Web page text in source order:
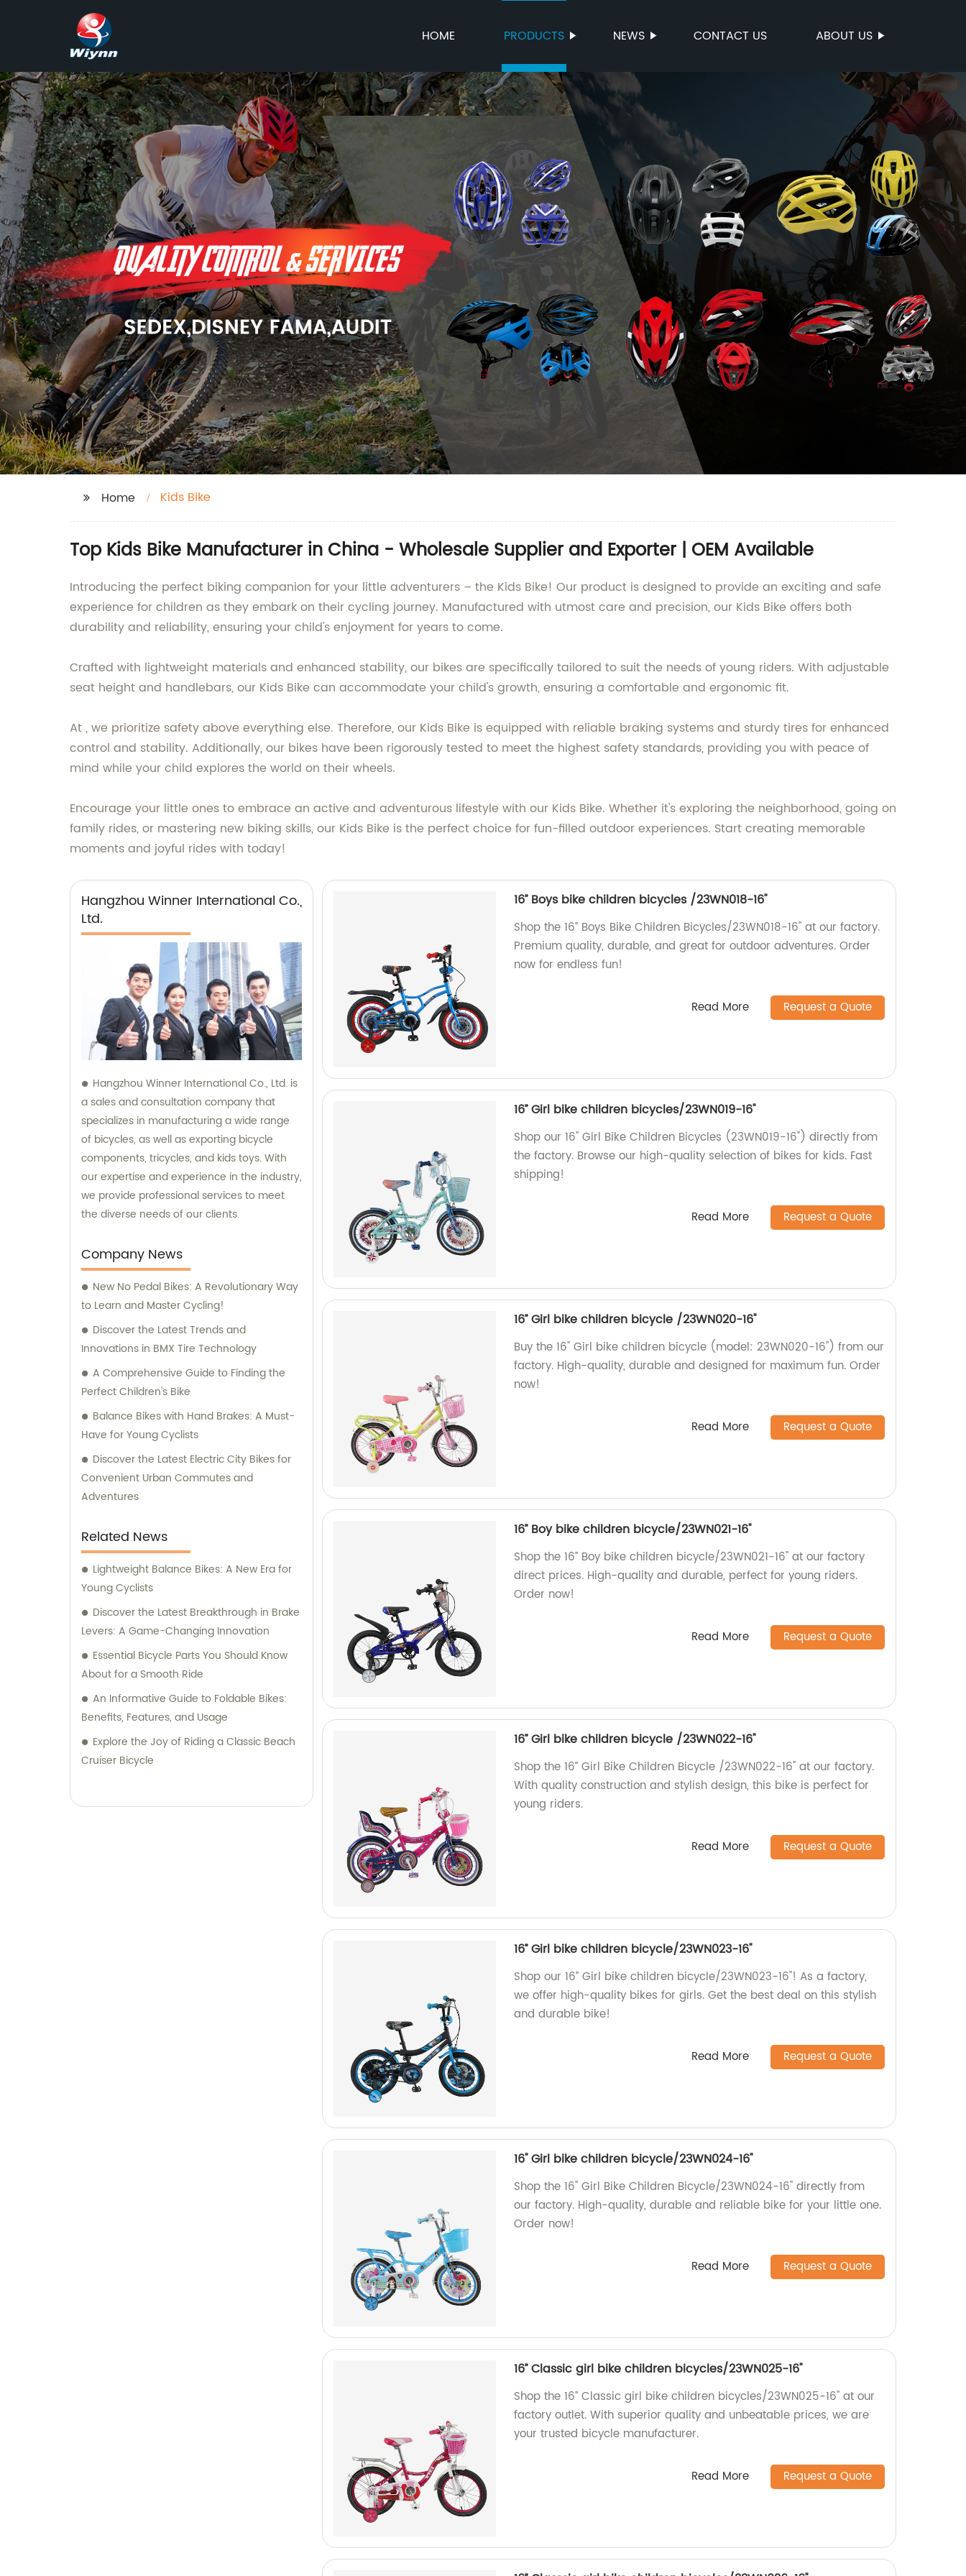
HOME PRODUCTS NEWS CONTACT US ABOUT US
Home Kids Bike
Top Kids Bike Manufacturer in China - Wholesale Supplier and Exporter | OEM Available
Introducing the perfect biking companion for your little adventurers – the Kids Bike! Our product is designed to provide an exciting and safe
experience for children as they embark on their cycling journey. Manufactured with utmost care and precision, our Kids Bike offers both
durability and reliability, ensuring your child's enjoyment for years to come.
Crafted with lightweight materials and enhanced stability, our bikes are specifically tailored to suit the needs of young riders. With adjustable
seat height and handlebars, our Kids Bike can accommodate your child's growth, ensuring a comfortable and ergonomic fit.
At , we prioritize safety above everything else. Therefore, our Kids Bike is equipped with reliable braking systems and sturdy tires for enhanced
control and stability. Additionally, our bikes have been rigorously tested to meet the highest safety standards, providing you with peace of
mind while your child explores the world on their wheels.
Encourage your little ones to embrace an active and adventurous lifestyle with our Kids Bike. Whether it's exploring the neighborhood, going on
family rides, or mastering new biking skills, our Kids Bike is the perfect choice for fun-filled outdoor experiences. Start creating memorable
moments and joyful rides with today!
Hangzhou Winner International Co.,
Ltd.
Hangzhou Winner International Co., Ltd. is
a sales and consultation company that
specializes in manufacturing a wide range
of bicycles, as well as exporting bicycle
components, tricycles, and kids toys. With
our expertise and experience in the industry,
we provide professional services to meet
the diverse needs of our clients.
Company News
New No Pedal Bikes: A Revolutionary Way
to Learn and Master Cycling!
Discover the Latest Trends and
Innovations in BMX Tire Technology
A Comprehensive Guide to Finding the
Perfect Children's Bike
Balance Bikes with Hand Brakes: A Must-
Have for Young Cyclists
Discover the Latest Electric City Bikes for
Convenient Urban Commutes and
Adventures
Related News
Lightweight Balance Bikes: A New Era for
Young Cyclists
Discover the Latest Breakthrough in Brake
Levers: A Game-Changing Innovation
Essential Bicycle Parts You Should Know
About for a Smooth Ride
An Informative Guide to Foldable Bikes:
Benefits, Features, and Usage
Explore the Joy of Riding a Classic Beach
Cruiser Bicycle
16’’ Boys bike children bicycles /23WN018-16''
Shop the 16’’ Boys Bike Children Bicycles/23WN018-16'' at our factory.
Premium quality, durable, and great for outdoor adventures. Order
now for endless fun!
Read More Request a Quote
16’’ Girl bike children bicycles/23WN019-16''
Shop our 16'' Girl Bike Children Bicycles (23WN019-16'') directly from
the factory. Browse our high-quality selection of bikes for kids. Fast
shipping!
Read More Request a Quote
16’’ Girl bike children bicycle /23WN020-16''
Buy the 16'' Girl bike children bicycle (model: 23WN020-16'') from our
factory. High-quality, durable and designed for maximum fun. Order
now!
Read More Request a Quote
16’’ Boy bike children bicycle/23WN021-16''
Shop the 16’’ Boy bike children bicycle/23WN021-16'' at our factory
direct prices. High-quality and durable, perfect for young riders.
Order now!
Read More Request a Quote
16’’ Girl bike children bicycle /23WN022-16''
Shop the 16’’ Girl Bike Children Bicycle /23WN022-16'' at our factory.
With quality construction and stylish design, this bike is perfect for
young riders.
Read More Request a Quote
16’’ Girl bike children bicycle/23WN023-16''
Shop our 16’’ Girl bike children bicycle/23WN023-16''! As a factory,
we offer high-quality bikes for girls. Get the best deal on this stylish
and durable bike!
Read More Request a Quote
16'' Girl bike children bicycle/23WN024-16''
Shop the 16'' Girl Bike Children Bicycle/23WN024-16'' directly from
our factory. High-quality, durable and reliable bike for your little one.
Order now!
Read More Request a Quote
16’’ Classic girl bike children bicycles/23WN025-16''
Shop the 16’’ Classic girl bike children bicycles/23WN025-16'' at our
factory outlet. With superior quality and unbeatable prices, we are
your trusted bicycle manufacturer.
Read More Request a Quote